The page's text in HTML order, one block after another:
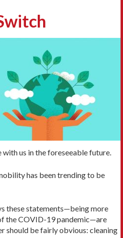
with us in the foreseeable future.
has been trending to be
these statements—being more
the COVID-19 pandemic—are
should be fairly obvious: cleaning